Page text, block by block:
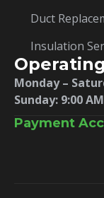
Duct
Insulation
Monday –
Sunday: 9:00
Payment